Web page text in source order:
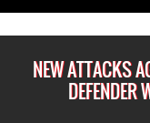
NEW ATTACKS